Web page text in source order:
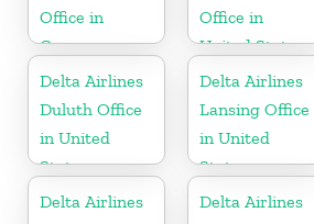
Office in
Germany
Office in
United States
Delta Airlines
Duluth Office
in United
States
Delta Airlines
Lansing Office
in United
States
Delta Airlines
Delta Airlines